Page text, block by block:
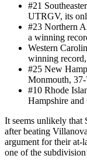
#21
UTRGV, its
#23 Northern
a winning
Western
winning
#25 New
Monmouth,
#10 Rhode
Hampshire and
It seems unlikely that
after beating
argument for their at-
one of the